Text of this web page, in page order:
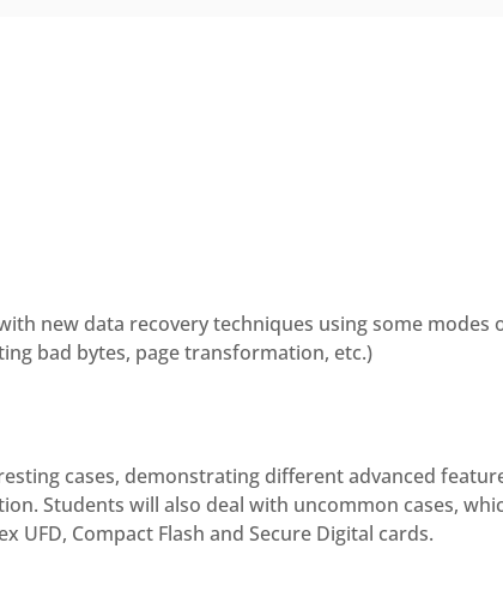
new data recovery techniques using some modes
bad bytes, page transformation, etc.)
cases, demonstrating different advanced
Students will also deal with uncommon cases,
UFD, Compact Flash and Secure Digital cards.